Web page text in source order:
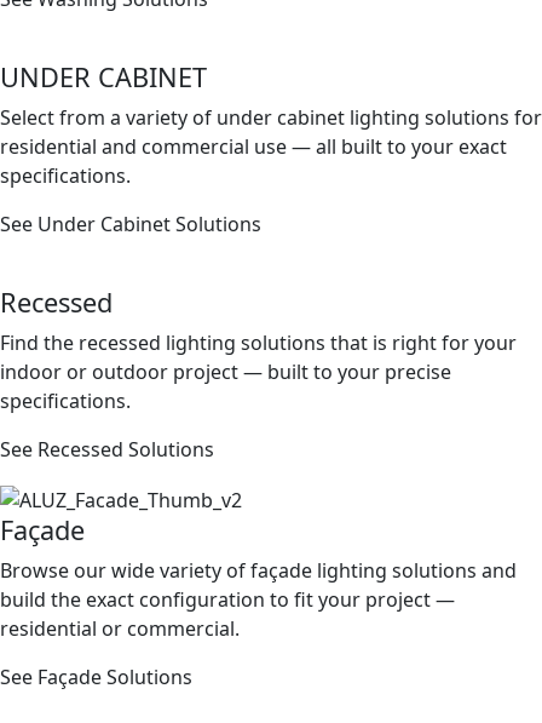
UNDER CABINET
Select from a variety of under cabinet lighting solutions for
residential and commercial use — all built to your exact
speciﬁcations.
See Under Cabinet Solutions
Recessed
Find the recessed lighting solutions that is right for your
indoor or outdoor project — built to your precise
speciﬁcations.
See Recessed Solutions
Façade
Browse our wide variety of façade lighting solutions and
build the exact conﬁguration to ﬁt your project —
residential or commercial.
See Façade Solutions